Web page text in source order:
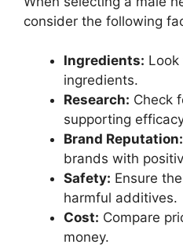
consider the following
Ingredients: Look
ingredients.
Research: Check
supporting
Brand Reputation:
brands with
Safety: Ensure
harmful additives.
Cost: Compare
money.